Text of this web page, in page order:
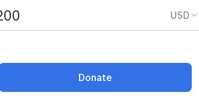
MPAC
CAMP REFUGEE CRISIS REFUGEES SALAM
is an award-winning
lives of Syrian refugees.